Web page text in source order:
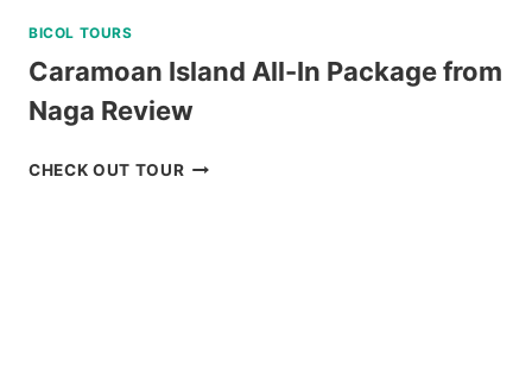
BICOL TOURS
Caramoan Island All-In Package from
Naga Review
CHECK OUT TOURCARAMOAN